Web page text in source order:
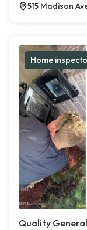
515 Madison
Home
Quality